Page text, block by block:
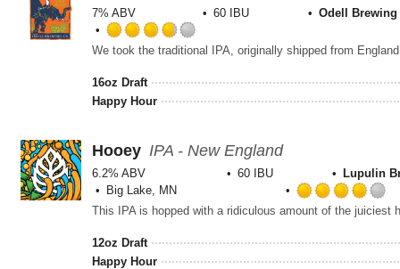
7% ABV 60 IBU Odell Brewing
Rated
Untappd
We took the traditional IPA, originally shipped from
16oz Draft
Happy Hour
Hooey IPA - New England
6.2% ABV 60 IBU
Lupulin
Big Lake, MN
12oz Draft
Happy Hour